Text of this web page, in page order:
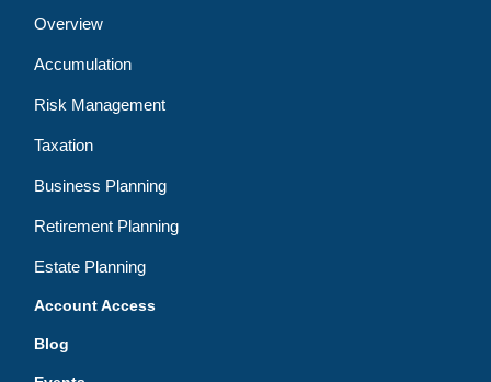
Overview
Accumulation
Risk Management
Taxation
Business Planning
Retirement Planning
Estate Planning
Account Access
Blog